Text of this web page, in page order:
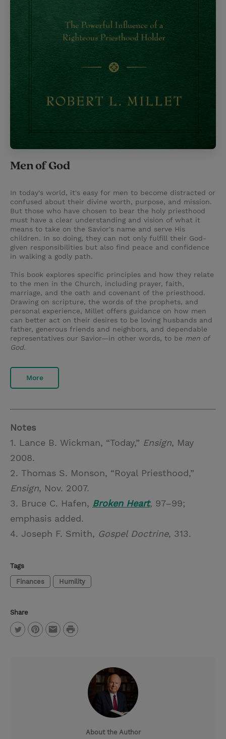
Men of God
In today's world, it's easy for men to become distracted or
confused about their divine worth, purpose, and mission.
But those who have chosen to bear the holy priesthood
must have a clear understanding and vision of what it
means to take on the Savior's name and serve His
children. In so doing, they can not only fulfill their God-
given responsibilities but also find peace and confidence
in walking a godly path.
This book explores specific principles and how they relate
to the men in the Church, including prayer, faith,
marriage, and the oath and covenant of the priesthood.
Drawing on scripture, the words of the prophets, and
personal experience, Millet offers guidance on how men
can better act on their desires to be loving husbands and
father, generous friends and neighbors, and dependable
representatives our Savior—in other words, to be men of
God.
More
Notes
1. Lance B. Wickman, “Today,” Ensign, May
2008.
2. Thomas S. Monson, “Royal Priesthood,”
Ensign, Nov. 2007.
3. Bruce C. Hafen, Broken Heart, 97–99;
emphasis added.
4. Joseph F. Smith, Gospel Doctrine, 313.
Tags
Finances Humility
Share
P
About the Author